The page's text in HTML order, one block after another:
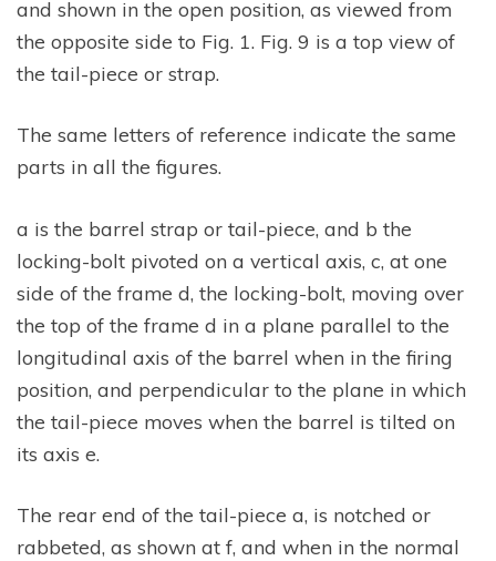
and shown in the open position, as viewed from
the opposite side to Fig. 1. Fig. 9 is a top view of
the tail-piece or strap.
The same letters of reference indicate the same
parts in all the figures.
a is the barrel strap or tail-piece, and b the
locking-bolt pivoted on a vertical axis, c, at one
side of the frame d, the locking-bolt, moving over
the top of the frame d in a plane parallel to the
longitudinal axis of the barrel when in the firing
position, and perpendicular to the plane in which
the tail-piece moves when the barrel is tilted on
its axis e.
The rear end of the tail-piece a, is notched or
rabbeted, as shown at f, and when in the normal